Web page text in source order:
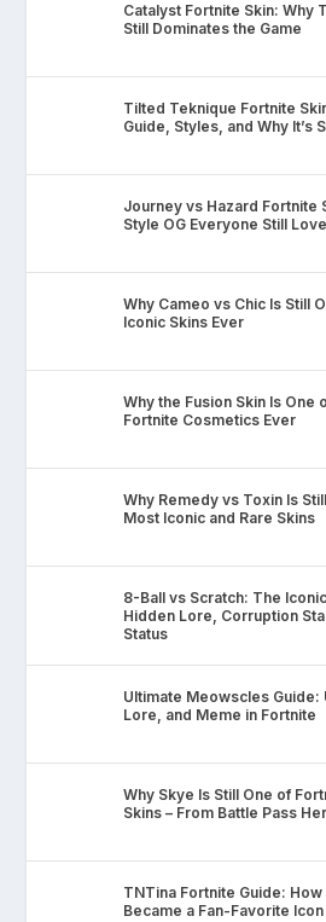
Catalyst Fortnite Skin: Why
Still Dominates the Game
Tilted Teknique Fortnite
Guide, Styles, and Why It’s
Journey vs Hazard Fortnite
Style OG Everyone Still
Why Cameo vs Chic Is Still
Iconic Skins Ever
Why the Fusion Skin Is
Fortnite Cosmetics Ever
Why Remedy vs Toxin Is
Most Iconic and Rare Skins
8-Ball vs Scratch: The
Hidden Lore, Corruption
Status
Ultimate Meowscles Guide:
Lore, and Meme in Fortnite
Why Skye Is Still One of
Skins – From Battle Pass
TNTina Fortnite Guide:
Became a Fan-Favorite Icon